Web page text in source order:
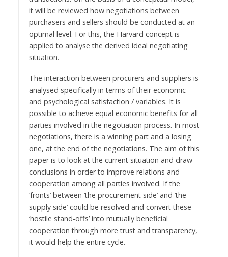
it will be reviewed how negotiations between
purchasers and sellers should be conducted at an
optimal level. For this, the Harvard concept is
applied to analyse the derived ideal negotiating
situation.
The interaction between procurers and suppliers is
analysed specifically in terms of their economic
and psychological satisfaction / variables. It is
possible to achieve equal economic benefits for all
parties involved in the negotiation process. In most
negotiations, there is a winning part and a losing
one, at the end of the negotiations. The aim of this
paper is to look at the current situation and draw
conclusions in order to improve relations and
cooperation among all parties involved. If the
‘fronts’ between ‘the procurement side’ and ‘the
supply side’ could be resolved and convert these
‘hostile stand-offs’ into mutually beneficial
cooperation through more trust and transparency,
it would help the entire cycle.